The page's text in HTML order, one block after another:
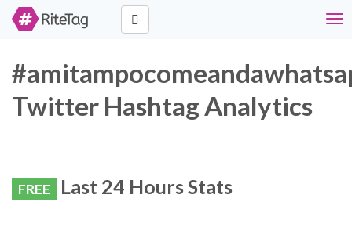
Twitter Hashtag Analytics
FREE Last 24 Hours Stats